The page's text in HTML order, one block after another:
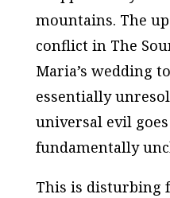
mountains. The
conflict in The
Maria’s wedding
essentially
universal evil goes
fundamentally
This is disturbing